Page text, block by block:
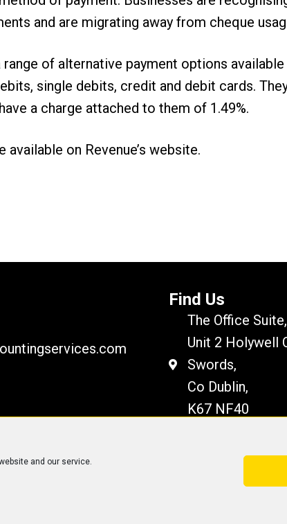
and our service.
and are migrating away from cheque
range of alternative payment options
single debits, credit and debit cards.
a charge attached to them of 1.49%.
available on Revenue’s website.
Find Us
The Office Suite,
Unit 2 Holywell
Swords,
Co Dublin,
K67 NF40